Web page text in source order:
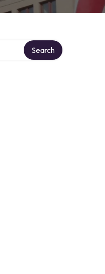
Search